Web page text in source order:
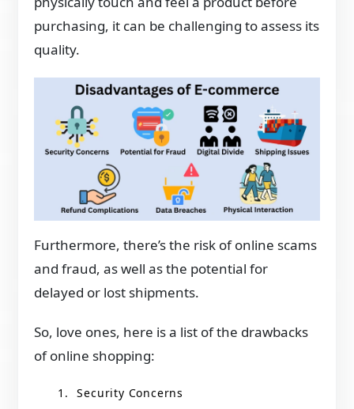
purchasing, it can be challenging to assess its
quality.
Furthermore, there’s the risk of online scams
and fraud, as well as the potential for
delayed or lost shipments.
So, love ones, here is a list of the drawbacks
of online shopping:
Security Concerns